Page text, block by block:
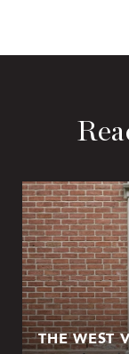
THE WEST